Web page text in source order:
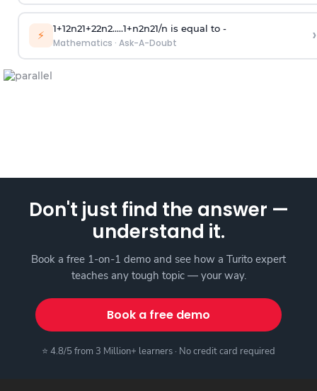
⚡ 1+12n21+22n2.....1+n2n21/n is equal to -
Mathematics · Ask-A-Doubt ›
Don't just find the answer —
understand it.
Book a free 1-on-1 demo and see how a Turito expert
teaches any tough topic — your way.
Book a free demo
⭐ 4.8/5 from 3 Million+ learners · No credit card required